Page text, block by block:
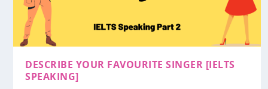
DESCRIBE YOUR FAVOURITE SINGER [IELTS
SPEAKING]